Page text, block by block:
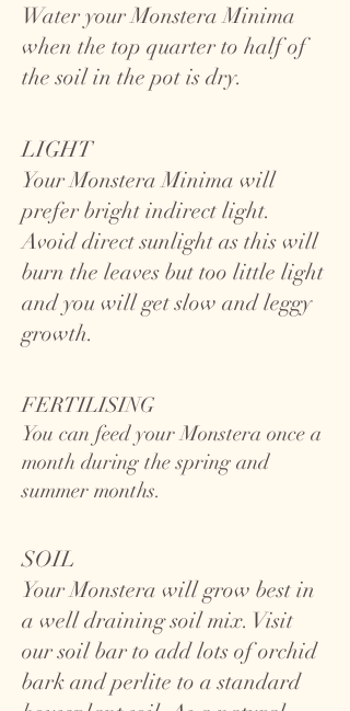
Water your Monstera Minima
when the top quarter to half of
the soil in the pot is dry.
LIGHT
Your Monstera Minima will
prefer bright indirect light.
Avoid direct sunlight as this will
burn the leaves but too little light
and you will get slow and leggy
growth.
FERTILISING
You can feed your Monstera once a
month during the spring and
summer months.
SOIL
Your Monstera will grow best in
a well draining soil mix. Visit
our soil bar to add lots of orchid
bark and perlite to a standard